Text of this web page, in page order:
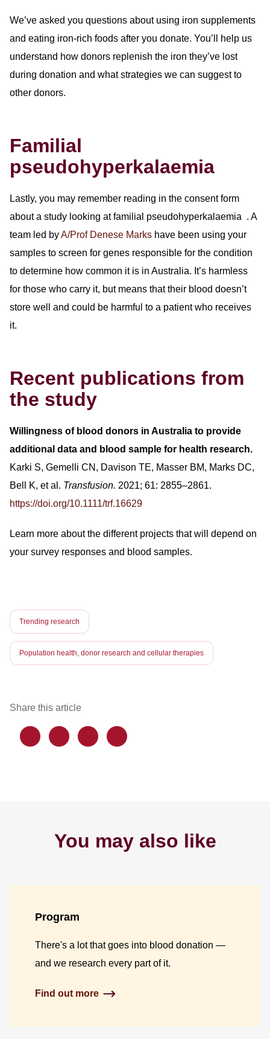
We’ve asked you questions about using iron supplements
and eating iron-rich foods after you donate. You’ll help us
understand how donors replenish the iron they’ve lost
during donation and what strategies we can suggest to
other donors.
Familial
pseudohyperkalaemia
Lastly, you may remember reading in the consent form
about a study looking at familial pseudohyperkalaemia . A
team led byA/Prof Denese Marks have been using your
samples to screen for genes responsible for the condition
to determine how common it is in Australia. It’s harmless
for those who carry it, but means that their blood doesn’t
store well and could be harmful to a patient who receives
it.
Recent publications from
the study
Willingness of blood donors in Australia to provide
additional data and blood sample for health research.
Karki S, Gemelli CN, Davison TE, Masser BM, Marks DC,
Bell K, et al. Transfusion. 2021; 61: 2855–2861.
https://doi.org/10.1111/trf.16629
Learn more about the different projects that will depend on
your survey responses and blood samples.
Trending research
Population health, donor research and cellular therapies
Share this article
You may also like
Program
There's a lot that goes into blood donation —
and we research every part of it.
Find out more